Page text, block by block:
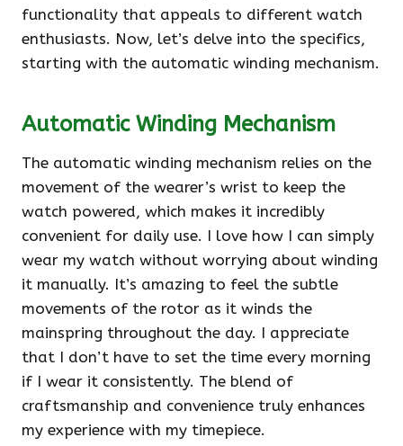
functionality that appeals to different watch
enthusiasts. Now, let’s delve into the specifics,
starting with the automatic winding mechanism.
Automatic Winding Mechanism
The automatic winding mechanism relies on the
movement of the wearer’s wrist to keep the
watch powered, which makes it incredibly
convenient for daily use. I love how I can simply
wear my watch without worrying about winding
it manually. It’s amazing to feel the subtle
movements of the rotor as it winds the
mainspring throughout the day. I appreciate
that I don’t have to set the time every morning
if I wear it consistently. The blend of
craftsmanship and convenience truly enhances
my experience with my timepiece.